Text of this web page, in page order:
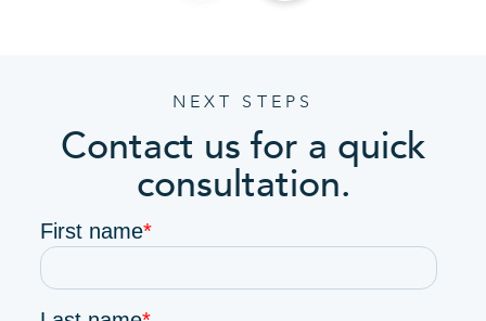
NEXT STEPS
Contact us for a quick
consultation.